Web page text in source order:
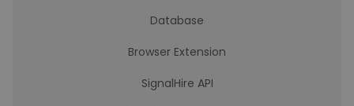
Database
Browser Extension
SignalHire API